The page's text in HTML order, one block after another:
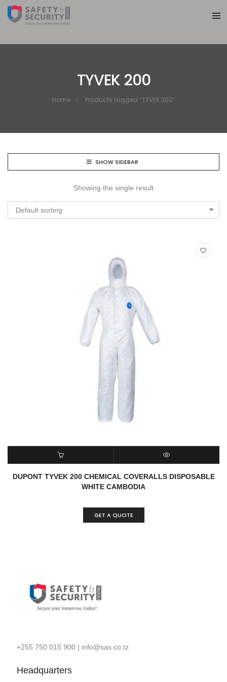
TYVEK 200
Home Products tagged “TYVEK 200”
SHOW SIDEBAR
Showing the single result
Default sorting
READ MORE QUICK VIEW
DUPONT TYVEK 200 CHEMICAL COVERALLS DISPOSABLE
WHITE CAMBODIA
GET A QUOTE
+255 750 015 900| info@sas.co.tz
Headquarters